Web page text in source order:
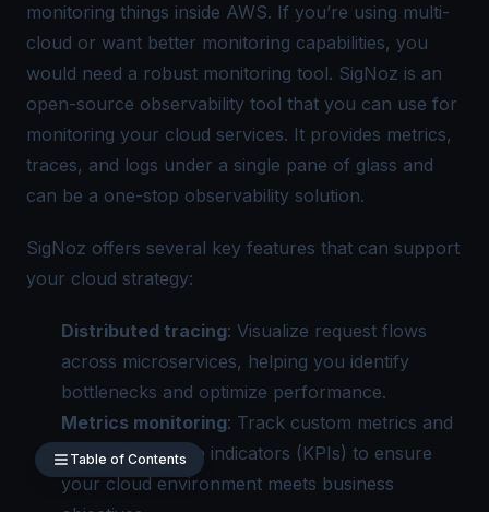
monitoring things inside AWS. If you’re using multi-
cloud or want better monitoring capabilities, you
would need a robust monitoring tool. SigNoz is an
open-source observability tool that you can use for
monitoring your cloud services. It provides metrics,
traces, and logs under a single pane of glass and
can be a one-stop observability solution.
SigNoz offers several key features that can support
your cloud strategy:
Distributed tracing: Visualize request flows
across microservices, helping you identify
bottlenecks and optimize performance.
Metrics monitoring: Track custom metrics and
key performance indicators (KPIs) to ensure
your cloud environment meets business
Table of Contents